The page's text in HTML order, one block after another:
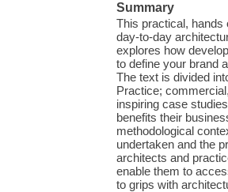
Summary
This practical, hands
day-to-day
explores how
to define your brand
The text is divided
Practice;
inspiring case
benefits their
methodological
undertaken and the
architects and
enable them to
to grips with